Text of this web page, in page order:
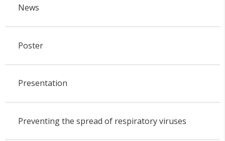
News
Poster
Presentation
Preventing the spread of respiratory viruses